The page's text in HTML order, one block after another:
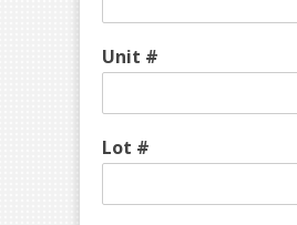
Unit #
Lot #